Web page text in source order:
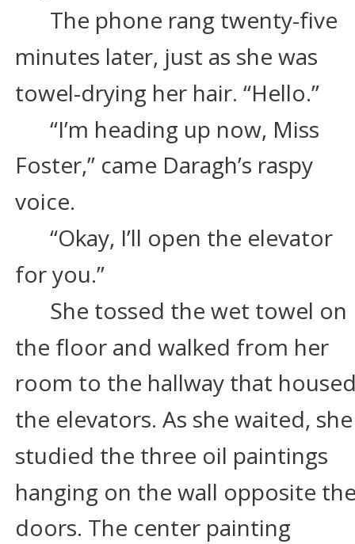
The phone rang twenty-five
minutes later, just as she was
towel-drying her hair. “Hello.”
“I’m heading up now, Miss
Foster,” came Daragh’s raspy
voice.
“Okay, I’ll open the elevator
for you.”
She tossed the wet towel on
the floor and walked from her
room to the hallway that
the elevators. As she waited,
studied the three oil paintings
hanging on the wall opposite
doors. The center painting